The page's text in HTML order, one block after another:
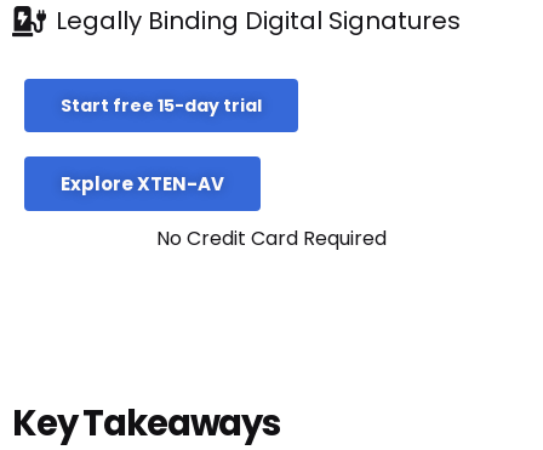
Legally Binding Digital Signatures
Start free 15-day trial
Explore XTEN-AV
No Credit Card Required
Key Takeaways